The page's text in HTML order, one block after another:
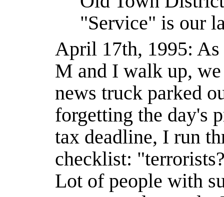
"Service" is our
April 17th, 1995:
M and I walk up,
news truck parked
forgetting the day's
tax deadline, I run
checklist:
Lot of people with